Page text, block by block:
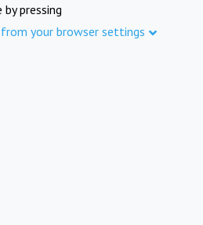
pressing
your browser settings